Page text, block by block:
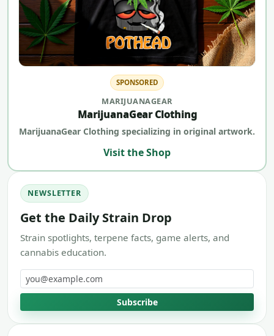
SPONSORED
MARIJUANAGEAR
MarijuanaGear Clothing
MarijuanaGear Clothing specializing in original artwork.
Visit the Shop
NEWSLETTER
Get the Daily Strain Drop
Strain spotlights, terpene facts, game alerts, and
cannabis education.
Email address
Subscribe